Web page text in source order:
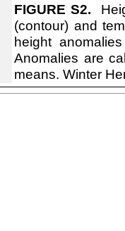
FIGURE S2.
(contour) and
height
Anomalies are
means. Winter